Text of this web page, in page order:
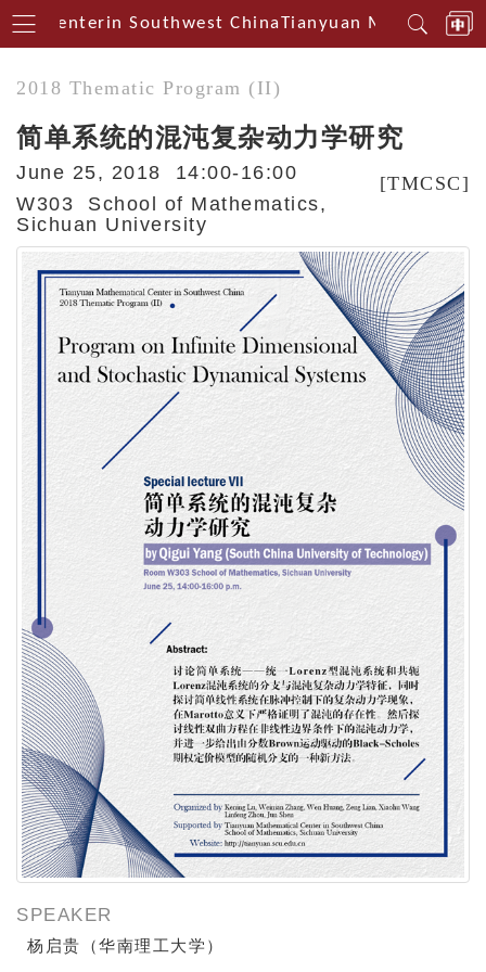
Centerin Southwest ChinaTianyuan
2018 Thematic Program (II)
简单系统的混沌复杂动力学研究
[TMCSC]
June 25, 2018 14:00-16:00
W303 School of Mathematics,
Sichuan University
SPEAKER
杨启贵（华南理工大学）